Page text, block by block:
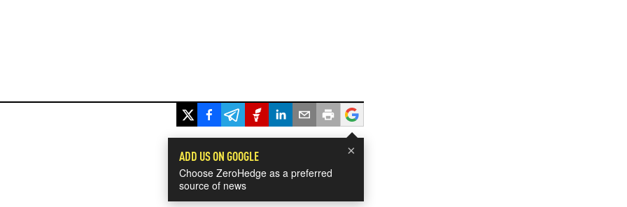
×
ADD US ON GOOGLE
Choose ZeroHedge as a preferred
source of news